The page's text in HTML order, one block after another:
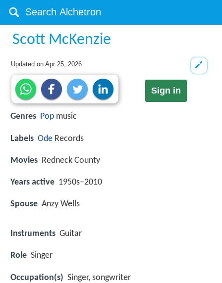
Scott McKenzie
Updated onApr 25, 2026
Sign in
Genres Pop music
Labels Ode Records
Movies Redneck County
Years active 1950s–2010
Spouse Anzy Wells
Instruments Guitar
Role Singer
Occupation(s) Singer, songwriter